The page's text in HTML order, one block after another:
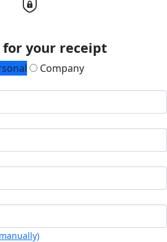
for your receipt
Company